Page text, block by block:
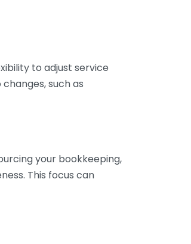
to adjust service
such as
your bookkeeping,
This focus can